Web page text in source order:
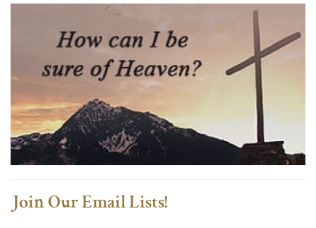
Join Our Email Lists!